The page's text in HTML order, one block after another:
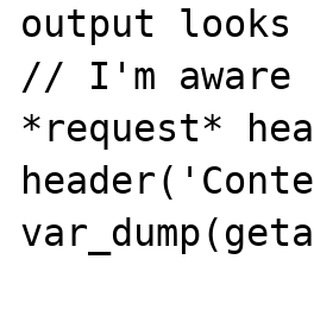
output looks
// I'm aware
*request*